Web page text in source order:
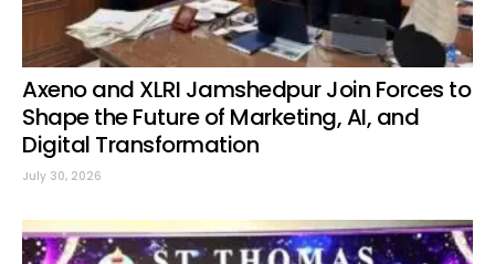
Axeno and XLRI Jamshedpur Join Forces to
Shape the Future of Marketing, AI, and
Digital Transformation
July 30, 2026